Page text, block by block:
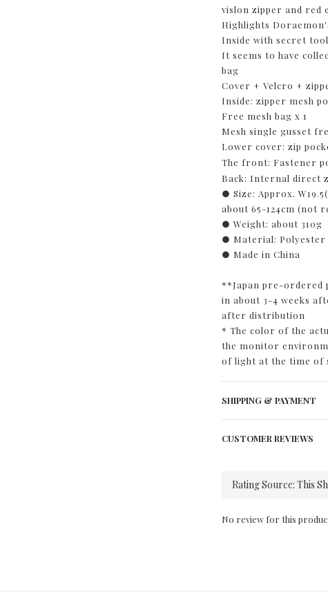
vislon zipper and red
Highlights
Inside with secret
It seems to have
bag
Cover + Velcro +
Inside: zipper mesh
Free mesh bag x 1
Mesh single gusset
Lower cover: zip
The front: Fastener
Back: Internal direct
● Size: Approx.
about 65-124cm (not
● Weight: about 310g
● Material: Polyester
● Made in China
**Japan pre-ordered
in about 3-4 weeks
after distribution
* The color of the
the monitor
of light at the time of
SHIPPING & PAYMENT
CUSTOMER REVIEWS
No review for this